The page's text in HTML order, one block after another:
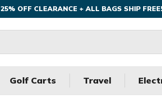
25% OFF CLEARANCE + ALL BAGS SHIP FREE!
Golf Carts Travel